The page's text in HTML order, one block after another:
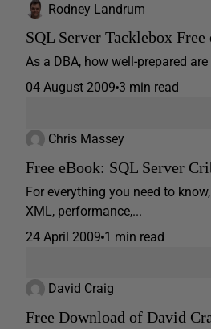
Rodney Landrum
SQL Server Tacklebox Free
As a DBA, how well-prepared
04 August 2009 3 min read
Chris Massey
Free eBook: SQL Server
For everything you need to
XML, performance,...
24 April 2009 1 min read
David Craig
Free Download of David